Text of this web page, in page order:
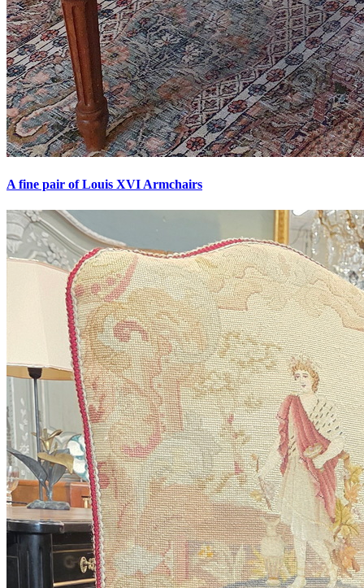
A fine pair of Louis XVI Armchairs